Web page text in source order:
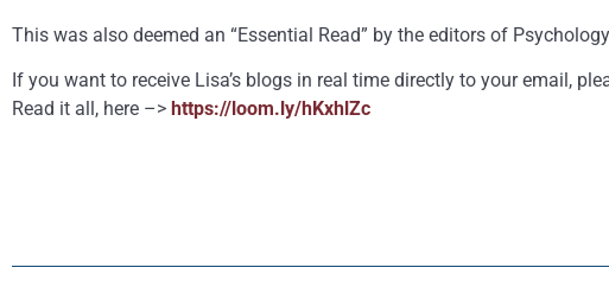
This was also deemed an “Essential Read” by the editors of
If you want to receive Lisa’s blogs in real time directly to your email,
Read it all, here –> https://loom.ly/hKxhlZc